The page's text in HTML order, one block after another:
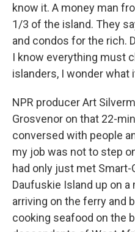
know it. A money man
1/3 of the island. They
and condos for the rich.
I know everything must
islanders, I wonder what
NPR producer Art
Grosvenor on that 22-
conversed with people
my job was not to step
had only just met Smart-
Daufuskie Island up on
arriving on the ferry and
cooking seafood on the